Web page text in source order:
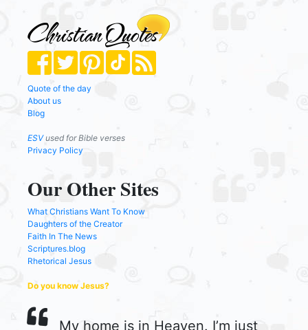
Quote of the day
About us
Blog
ESVused for Bible verses
Privacy Policy
Our Other Sites
What Christians Want To Know
Daughters of the Creator
Faith In The News
Scriptures.blog
Rhetorical Jesus
Do you know Jesus?
My home is in Heaven. I’m just